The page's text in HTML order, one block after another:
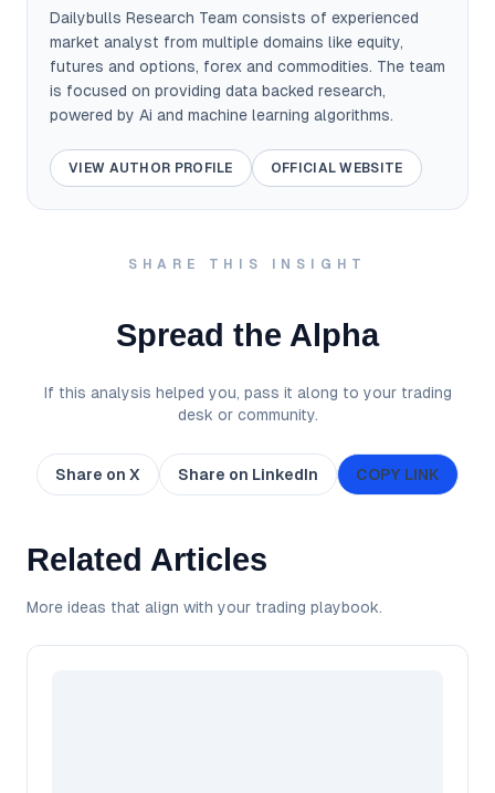
Dailybulls Research Team consists of experienced
market analyst from multiple domains like equity,
futures and options, forex and commodities. The team
is focused on providing data backed research,
powered by Ai and machine learning algorithms.
VIEW AUTHOR PROFILE OFFICIAL WEBSITE
SHARE THIS INSIGHT
Spread the Alpha
If this analysis helped you, pass it along to your trading
desk or community.
Share on X Share on LinkedIn COPY LINK
Related Articles
More ideas that align with your trading playbook.